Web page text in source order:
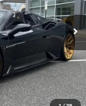
MC620RC24
Ext. Int.
$365,695
+$490
$291,949